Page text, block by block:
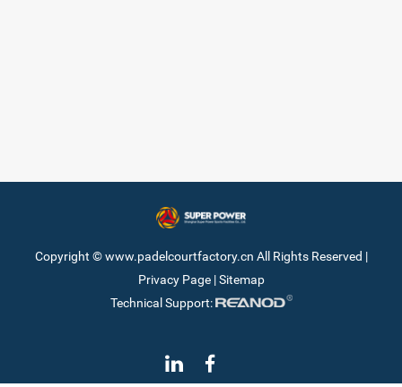
Copyright © www.padelcourtfactory.cn All Rights Reserved |
Privacy Page|Sitemap
Technical Support: